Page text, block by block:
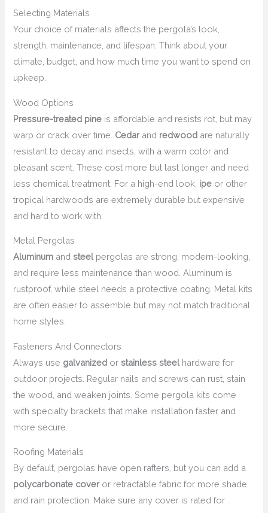
Selecting Materials
Your choice of materials affects the pergola’s look,
strength, maintenance, and lifespan. Think about your
climate, budget, and how much time you want to spend on
upkeep.
Wood Options
Pressure-treated pine is affordable and resists rot, but may
warp or crack over time. Cedarand redwood are naturally
resistant to decay and insects, with a warm color and
pleasant scent. These cost more but last longer and need
less chemical treatment. For a high-end look, ipe or other
tropical hardwoods are extremely durable but expensive
and hard to work with.
Metal Pergolas
Aluminum andsteelpergolas are strong, modern-looking,
and require less maintenance than wood. Aluminum is
rustproof, while steel needs a protective coating. Metal kits
are often easier to assemble but may not match traditional
home styles.
Fasteners And Connectors
Always use galvanized orstainless steelhardware for
outdoor projects. Regular nails and screws can rust, stain
the wood, and weaken joints. Some pergola kits come
with specialty brackets that make installation faster and
more secure.
Roofing Materials
By default, pergolas have open rafters, but you can add a
polycarbonate coveror retractable fabric for more shade
and rain protection. Make sure any cover is rated for